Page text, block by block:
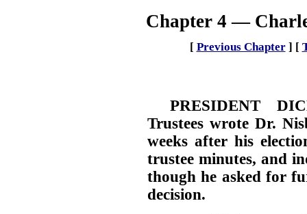
Chapter 4 —
[ Previous Chapter] [
PRESIDENT
Trustees wrote Dr.
weeks after his
trustee minutes, and
though he asked for
decision.